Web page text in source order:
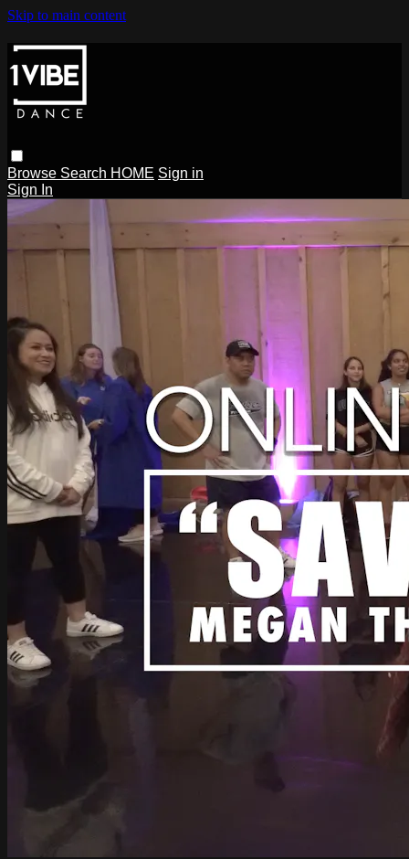
Skip to main content
Browse Search HOME Sign in
Sign In